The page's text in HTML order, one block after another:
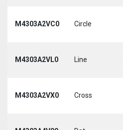
M4303A2VC0 Circle
M4303A2VL0 Line
M4303A2VX0 Cross